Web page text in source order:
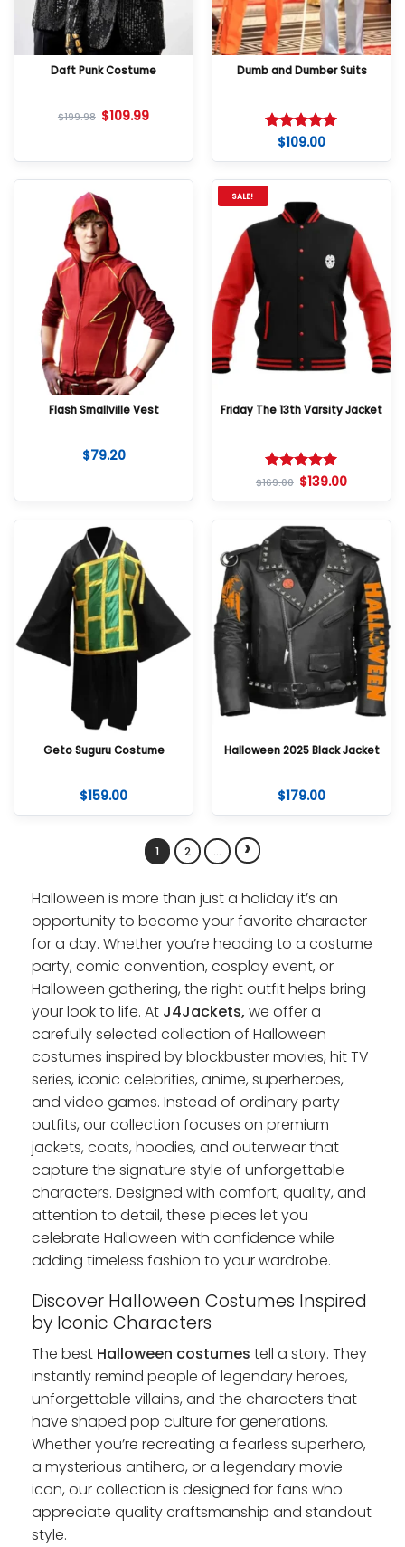
Daft Punk Costume
$199.98 $109.99
Dumb and Dumber Suits
Rated5
$109.00
Flash Smallville Vest
$79.20
SALE!
Friday The 13th Varsity Jacket
Rated5
$169.00 $139.00
Geto Suguru Costume
$159.00
Halloween 2025 Black Jacket
$179.00
1 2 … ›
Halloween is more than just a holiday it’s an
opportunity to become your favorite character
for a day. Whether you’re heading to a costume
party, comic convention, cosplay event, or
Halloween gathering, the right outfit helps bring
your look to life. At J4Jackets, we offer a
carefully selected collection of Halloween
costumes inspired by blockbuster movies, hit TV
series, iconic celebrities, anime, superheroes,
and video games. Instead of ordinary party
outfits, our collection focuses on premium
jackets, coats, hoodies, and outerwear that
capture the signature style of unforgettable
characters. Designed with comfort, quality, and
attention to detail, these pieces let you
celebrate Halloween with confidence while
adding timeless fashion to your wardrobe.
Discover Halloween Costumes Inspired
by Iconic Characters
The best Halloween costumes tell a story. They
instantly remind people of legendary heroes,
unforgettable villains, and the characters that
have shaped pop culture for generations.
Whether you’re recreating a fearless superhero,
a mysterious antihero, or a legendary movie
icon, our collection is designed for fans who
appreciate quality craftsmanship and standout
style.